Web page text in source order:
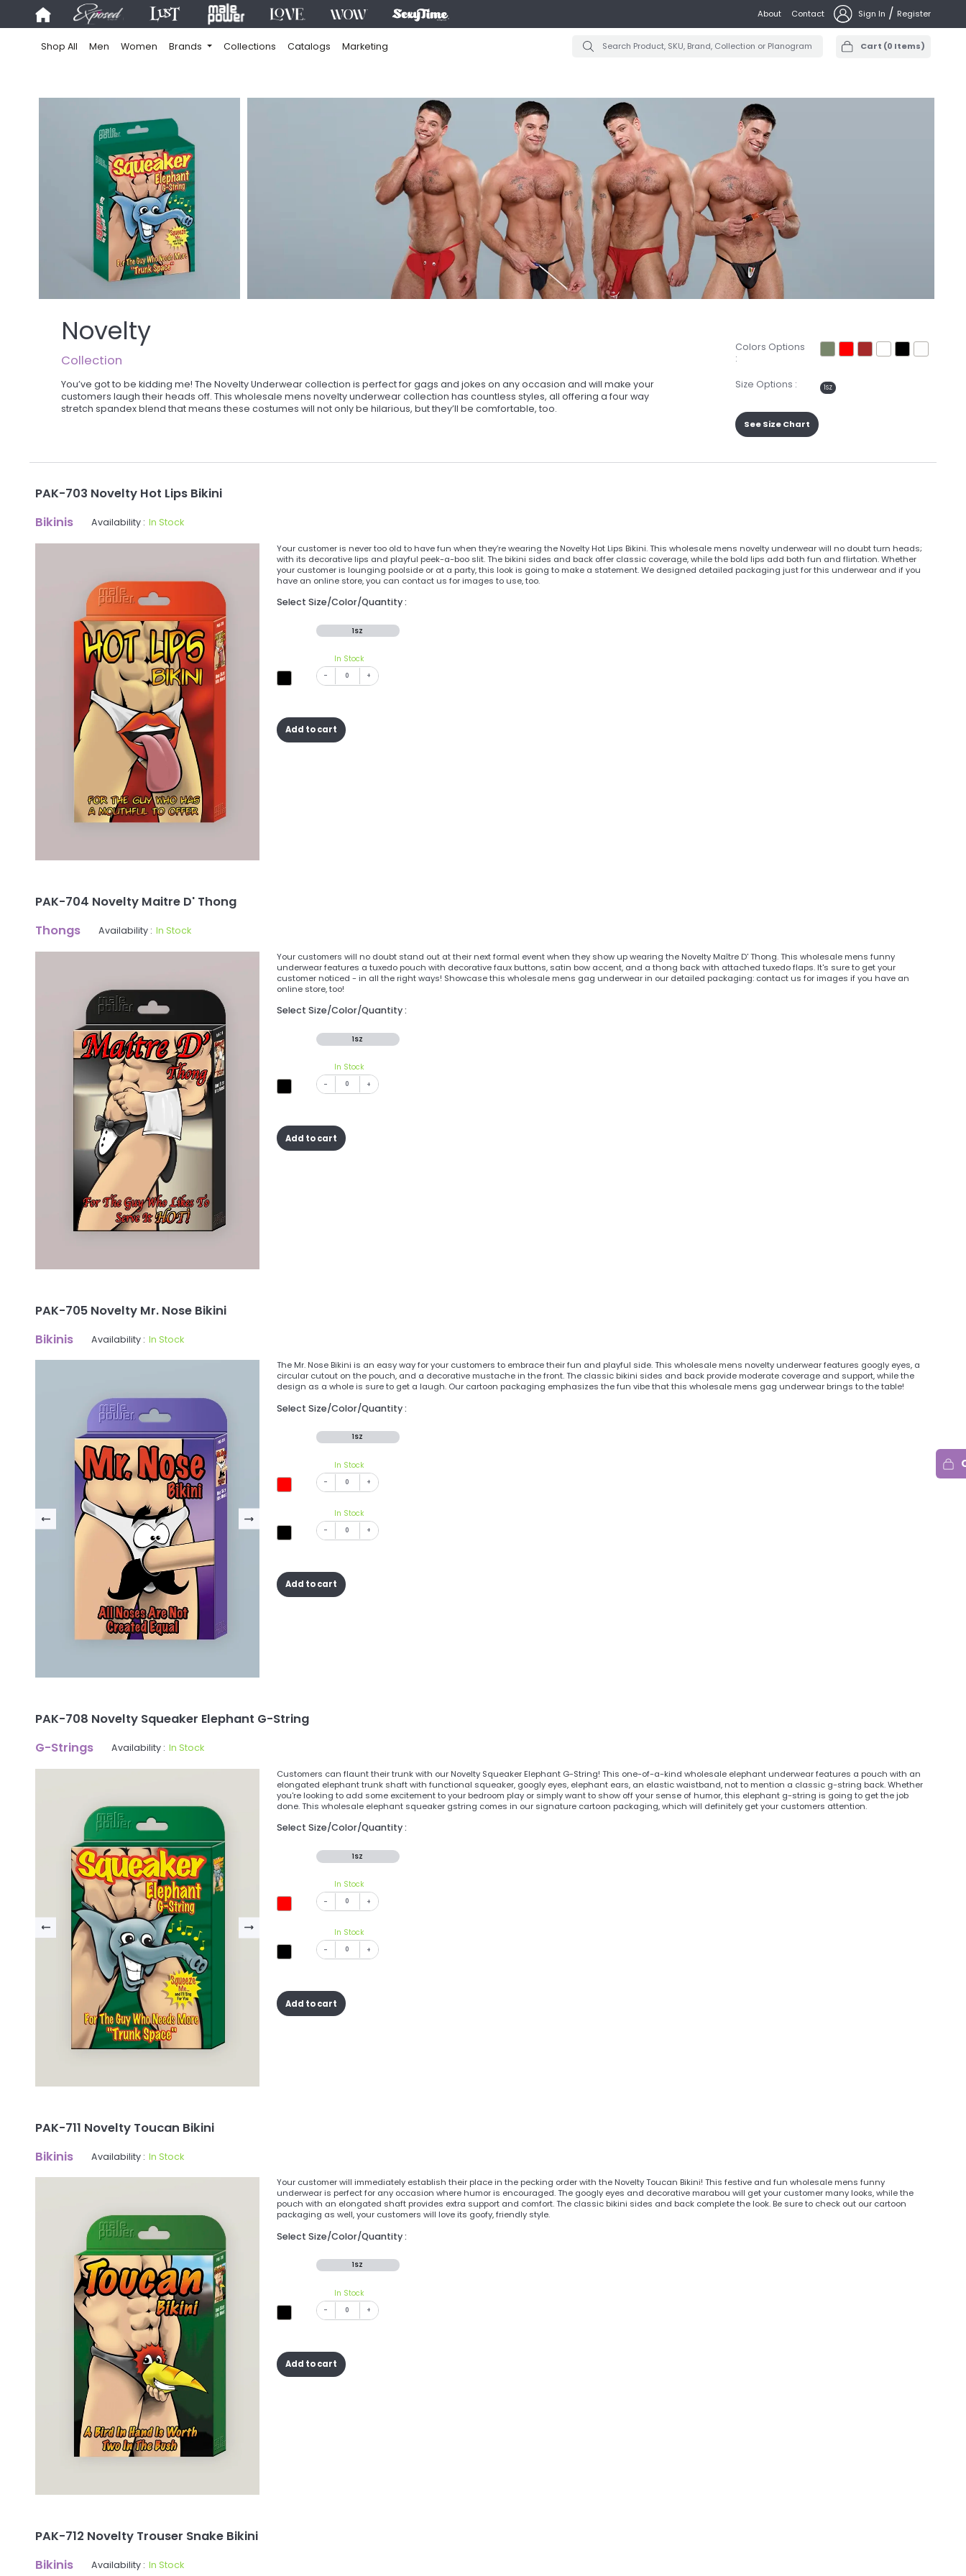
About Contact Sign In / Register
Shop All Men Women Brands Collections Catalogs Marketing Cart (0 Items)
Novelty
Collection
You’ve got to be kidding me! The Novelty Underwear collection is perfect for gags and jokes on any occasion and will make your
customers laugh their heads off. This wholesale mens novelty underwear collection has countless styles, all offering a four way
stretch spandex blend that means these costumes will not only be hilarious, but they’ll be comfortable, too.
Colors Options
:
Size Options : 1SZ
See Size Chart
PAK-703 Novelty Hot Lips Bikini
Bikinis
Availability : In Stock
Your customer is never too old to have fun when they’re wearing the Novelty Hot Lips Bikini. This wholesale mens novelty underwear will no doubt turn heads;
with its decorative lips and playful peek-a-boo slit. The bikini sides and back offer classic coverage, while the bold lips add both fun and flirtation. Whether
your customer is lounging poolside or at a party, this look is going to make a statement. We designed detailed packaging just for this underwear and if you
have an online store, you can contact us for images to use, too.
Select Size/Color/Quantity :
1SZ
In Stock
- +
Add to cart
PAK-704 Novelty Maitre D' Thong
Thongs
Availability : In Stock
Your customers will no doubt stand out at their next formal event when they show up wearing the Novelty Maître D' Thong. This wholesale mens funny
underwear features a tuxedo pouch with decorative faux buttons, satin bow accent, and a thong back with attached tuxedo flaps. It's sure to get your
customer noticed - in all the right ways! Showcase this wholesale mens gag underwear in our detailed packaging: contact us for images if you have an
online store, too!
Select Size/Color/Quantity :
1SZ
In Stock
- +
Add to cart
PAK-705 Novelty Mr. Nose Bikini
Bikinis
Availability : In Stock
The Mr. Nose Bikini is an easy way for your customers to embrace their fun and playful side. This wholesale mens novelty underwear features googly eyes, a
circular cutout on the pouch, and a decorative mustache in the front. The classic bikini sides and back provide moderate coverage and support, while the
design as a whole is sure to get a laugh. Our cartoon packaging emphasizes the fun vibe that this wholesale mens gag underwear brings to the table!
Select Size/Color/Quantity :
1SZ
In Stock
- +
In Stock
- +
Add to cart
PAK-708 Novelty Squeaker Elephant G-String
G-Strings
Availability : In Stock
Customers can flaunt their trunk with our Novelty Squeaker Elephant G-String! This one-of-a-kind wholesale elephant underwear features a pouch with an
elongated elephant trunk shaft with functional squeaker, googly eyes, elephant ears, an elastic waistband, not to mention a classic g-string back. Whether
you're looking to add some excitement to your bedroom play or simply want to show off your sense of humor, this elephant g-string is going to get the job
done. This wholesale elephant squeaker gstring comes in our signature cartoon packaging, which will definitely get your customers attention.
Select Size/Color/Quantity :
1SZ
In Stock
- +
In Stock
- +
Add to cart
PAK-711 Novelty Toucan Bikini
Bikinis
Availability : In Stock
Your customer will immediately establish their place in the pecking order with the Novelty Toucan Bikini! This festive and fun wholesale mens funny
underwear is perfect for any occasion where humor is encouraged. The googly eyes and decorative marabou will get your customer many looks, while the
pouch with an elongated shaft provides extra support and comfort. The classic bikini sides and back complete the look. Be sure to check out our cartoon
packaging as well, your customers will love its goofy, friendly style.
Select Size/Color/Quantity :
1SZ
In Stock
- +
Add to cart
PAK-712 Novelty Trouser Snake Bikini
Bikinis
Availability : In Stock